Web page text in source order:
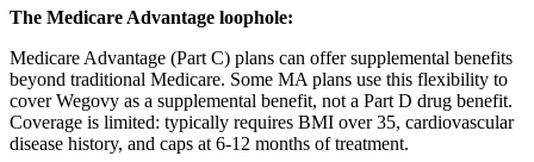
The Medicare Advantage loophole:
Medicare Advantage (Part C) plans can offer supplemental benefits
beyond traditional Medicare. Some MA plans use this flexibility to
cover Wegovy as a supplemental benefit, not a Part D drug benefit.
Coverage is limited: typically requires BMI over 35, cardiovascular
disease history, and caps at 6-12 months of treatment.